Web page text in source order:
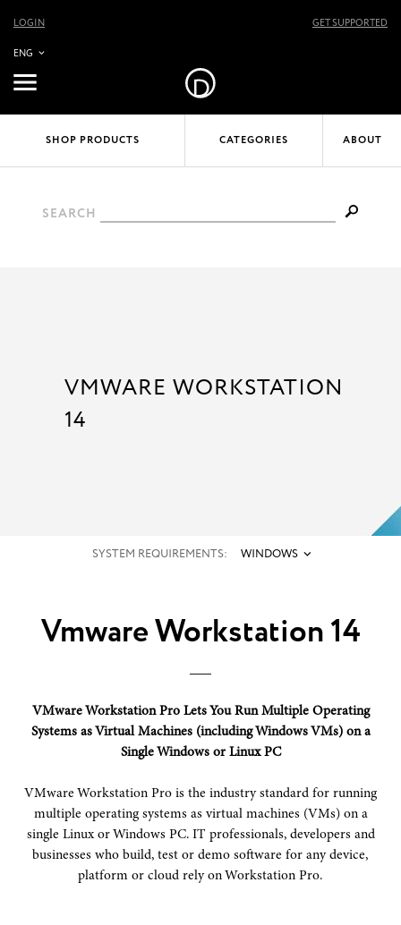
ENG
LOGIN GET SUPPORTED
SHOP PRODUCTS CATEGORIES ABOUT
SEARCH
VMWARE WORKSTATION
14
SYSTEM REQUIREMENTS: WINDOWS
Vmware Workstation 14
VMware Workstation Pro Lets You Run Multiple Operating
Systems as Virtual Machines (including Windows VMs) on a
Single Windows or Linux PC
VMware Workstation Pro is the industry standard for running
multiple operating systems as virtual machines (VMs) on a
single Linux or Windows PC. IT professionals, developers and
businesses who build, test or demo software for any device,
platform or cloud rely on Workstation Pro.